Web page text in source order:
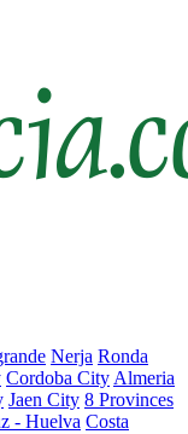
Nerja Ronda
Cordoba City Almeria
Jaen City 8 Provinces
- Huelva Costa